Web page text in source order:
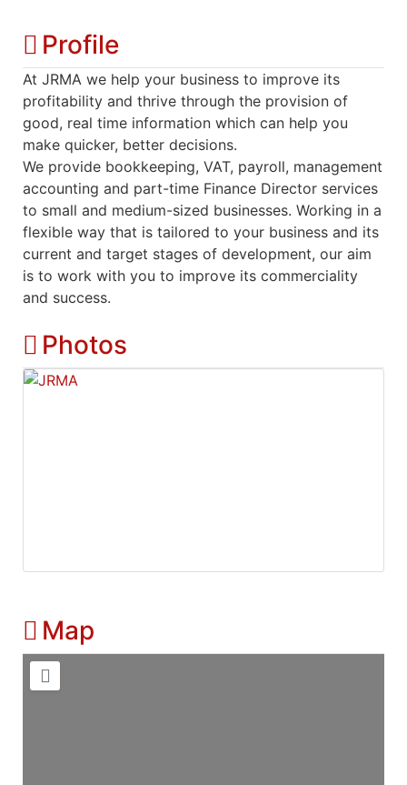
Profile
At JRMA we help your business to improve its
profitability and thrive through the provision of
good, real time information which can help you
make quicker, better decisions.
We provide bookkeeping, VAT, payroll, management
accounting and part-time Finance Director services
to small and medium-sized businesses. Working in a
flexible way that is tailored to your business and its
current and target stages of development, our aim
is to work with you to improve its commerciality
and success.
Photos
Map